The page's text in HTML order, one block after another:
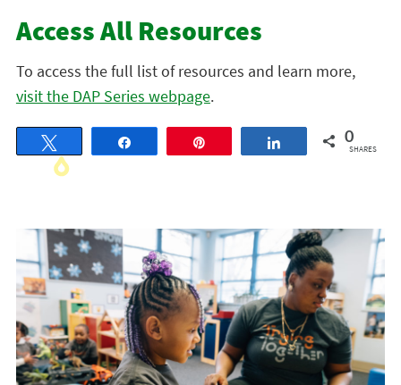
Access All Resources
To access the full list of resources and learn more,
visit the DAP Series webpage.
Share 0
SHARES